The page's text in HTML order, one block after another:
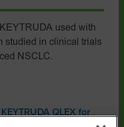
used with
studied in clinical trials
NSCLC.
QLEX for